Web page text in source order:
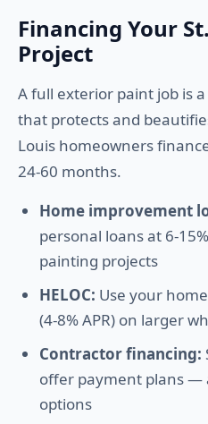
Financing Your
Project
A full exterior paint job is
that protects and
Louis homeowners
24-60 months.
Home improvement
personal loans at 6-
painting projects
HELOC: Use your
(4-8% APR) on larger
Contractor financing:
offer payment plans —
options